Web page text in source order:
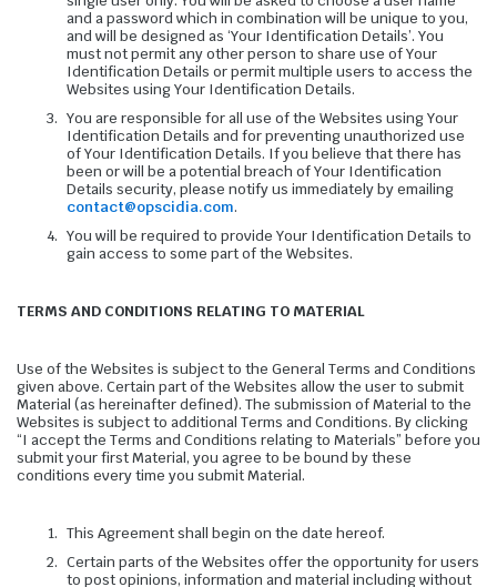
and a password which in combination will be unique to you,
and will be designed as ‘Your Identification Details’. You
must not permit any other person to share use of Your
Identification Details or permit multiple users to access the
Websites using Your Identification Details.
You are responsible for all use of the Websites using Your
Identification Details and for preventing unauthorized use
of Your Identification Details. If you believe that there has
been or will be a potential breach of Your Identification
Details security, please notify us immediately by emailing
contact@opscidia.com.
You will be required to provide Your Identification Details to
gain access to some part of the Websites.
TERMS AND CONDITIONS RELATING TO MATERIAL
Use of the Websites is subject to the General Terms and Conditions
given above. Certain part of the Websites allow the user to submit
Material (as hereinafter defined). The submission of Material to the
Websites is subject to additional Terms and Conditions. By clicking
“I accept the Terms and Conditions relating to Materials” before you
submit your first Material, you agree to be bound by these
conditions every time you submit Material.
This Agreement shall begin on the date hereof.
Certain parts of the Websites offer the opportunity for users
to post opinions, information and material including without